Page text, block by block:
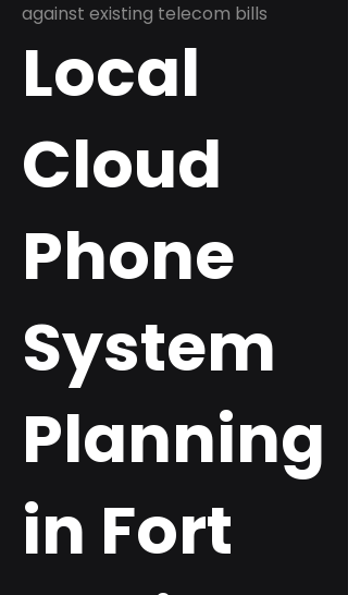
against existing telecom bills
Local
Cloud
Phone
System
Planning
in Fort